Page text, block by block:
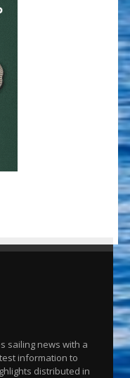
sailing news with a
information to
distributed in